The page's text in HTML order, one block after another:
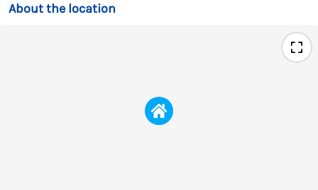
About the location